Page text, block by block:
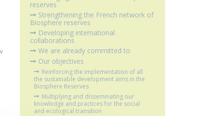
reserves
Strengthening the French network of
Biosphere reserves
Developing international
collaborations
We are already committed to
Our objectives
Reinforcing the implementation of all
the sustainable development aims in the
Biosphere Reserves
Multiplying and disseminating our
knowledge and practices for the social
and ecological transition